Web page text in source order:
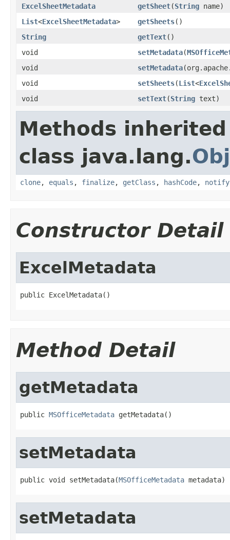
ExcelSheetMetadata
getSheet(String name)
List<ExcelSheetMetadata> getSheets()
String
getText()
void
setMetadata(
void
setMetadata
void
setSheets(List<
void
setText(String text)
Methods
class java.lang.
clone, equals , finalize, getClass , hashCode, notify
Constructor Detail
ExcelMetadata
public ExcelMetadata()
Method Detail
getMetadata
public MSOfficeMetadata getMetadata()
setMetadata
public void setMetadata(MSOfficeMetadata metadata)
setMetadata